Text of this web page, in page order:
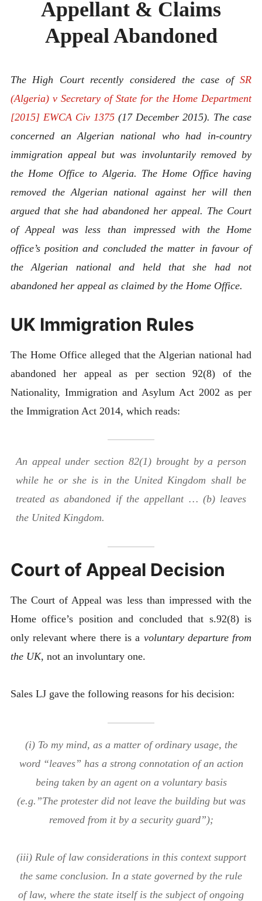
ABOUT
CONTACT
Appellant & Claims
Appeal Abandoned
The High Court recently considered the case ofSR
(Algeria) v Secretary of State for the Home Department
[2015] EWCA Civ 1375(17 December 2015). The case
concerned an Algerian national who had in-country
immigration appeal but was involuntarily removed by
the Home Office to Algeria. The Home Office having
removed the Algerian national against her will then
argued that she had abandoned her appeal. The Court
of Appeal was less than impressed with the Home
office’s position and concluded the matter in favour of
the Algerian nationaland held that she had not
abandoned her appeal as claimed by the Home Office. ​
UK Immigration Rules
The Home Office alleged that the Algerian national had
abandoned her appeal as per section 92(8) of the
Nationality, Immigration and Asylum Act 2002 as per
the Immigration Act 2014, which reads:
An appeal under section 82(1) brought by a person
while he or she is in the United Kingdom shall be
treated as abandoned if the appellant … (b) leaves
the United Kingdom.
Court of Appeal Decision
The Court of Appeal was less than impressed with the
Home office’s position and concluded that s.92(8) is
only relevant where there is a voluntary departure from
the UK, not an involuntary one.
Sales LJ gave the following reasons for his decision:
(i) To my mind, as a matter of ordinary usage, the
word “leaves” has a strong connotation of an action
being taken by an agent on a voluntary basis
(e.g.”The protester did not leave the building but was
removed from it by a security guard”);
(iii) Rule of law considerations in this context support
the same conclusion. In a state governed by the rule
of law, where the state itself is the subject of ongoing